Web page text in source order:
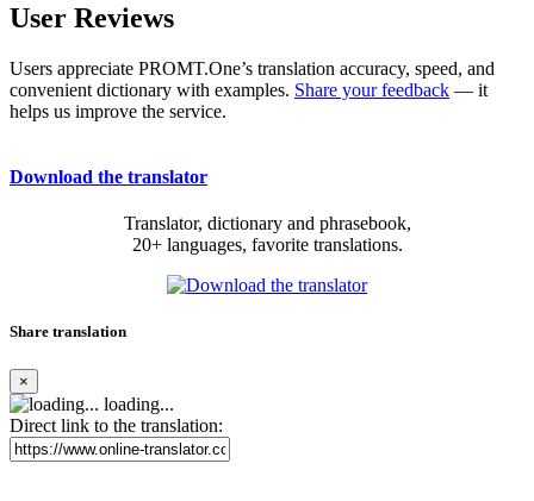
User Reviews
Users appreciate PROMT.One’s translation accuracy, speed, and
convenient dictionary with examples. Share your feedback — it
helps us improve the service.
Download the translator
Translator, dictionary and phrasebook,
20+ languages, favorite translations.
Share translation
×
loading...
Direct link to the translation: